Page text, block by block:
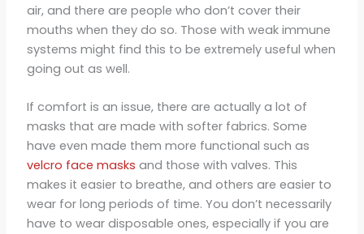
air, and there are people who don’t cover their
mouths when they do so. Those with weak immune
systems might find this to be extremely useful when
going out as well.
If comfort is an issue, there are actually a lot of
masks that are made with softer fabrics. Some
have even made them more functional such as
velcro face masks and those with valves. This
makes it easier to breathe, and others are easier to
wear for long periods of time. You don’t necessarily
have to wear disposable ones, especially if you are